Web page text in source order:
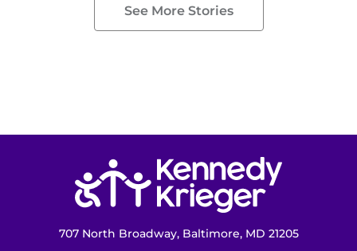
See More Stories
707 North Broadway, Baltimore, MD 21205